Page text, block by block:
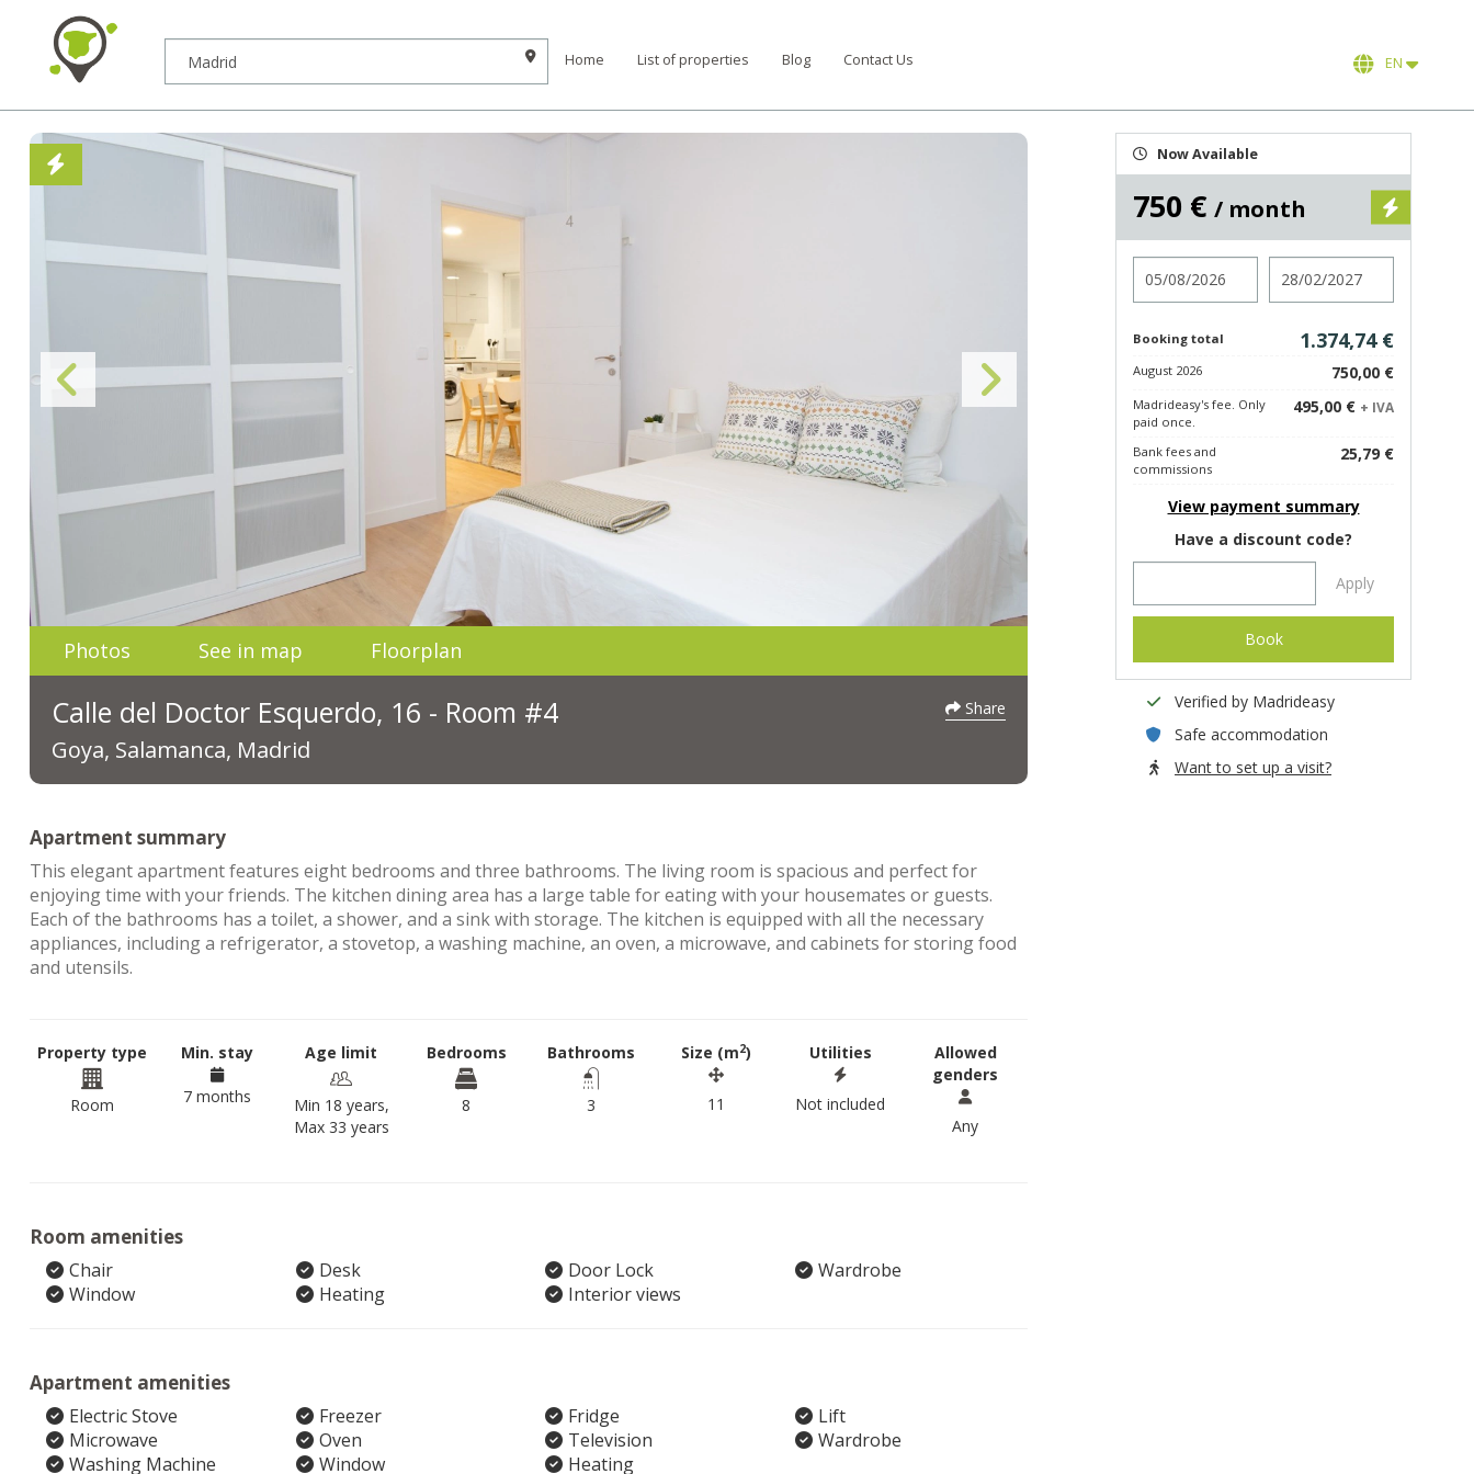
Home List of properties Blog Contact Us EN
Photos See in map Floorplan
Calle del Doctor Esquerdo, 16 - Room #4
Goya, Salamanca, Madrid
Share
Apartment summary
This elegant apartment features eight bedrooms and three bathrooms. The living room is spacious and perfect for
enjoying time with your friends. The kitchen dining area has a large table for eating with your housemates or guests.
Each of the bathrooms has a toilet, a shower, and a sink with storage. The kitchen is equipped with all the necessary
appliances, including a refrigerator, a stovetop, a washing machine, an oven, a microwave, and cabinets for storing food
and utensils.
Property type
Room
Min. stay
7 months
Age limit
Min 18 years,
Max 33 years
Bedrooms
8
Bathrooms
3
Size (m2)
11
Utilities
Not included
Allowed
genders
Any
Room amenities
Chair Desk Door Lock
Wardrobe
Window
Heating Interior views
Apartment amenities
Electric Stove Freezer Fridge
Lift
Microwave
Oven Television
Wardrobe
Washing Machine
Window Heating
Now Available
750 € / month
Booking total 1.374,74 €
August 2026 750,00 €
Madrideasy's fee. Only
paid once.
495,00 € + IVA
Bank fees and
commissions
25,79 €
View payment summary
Have a discount code?
Apply
Book
Verified by Madrideasy
Safe accommodation
Want to set up a visit?